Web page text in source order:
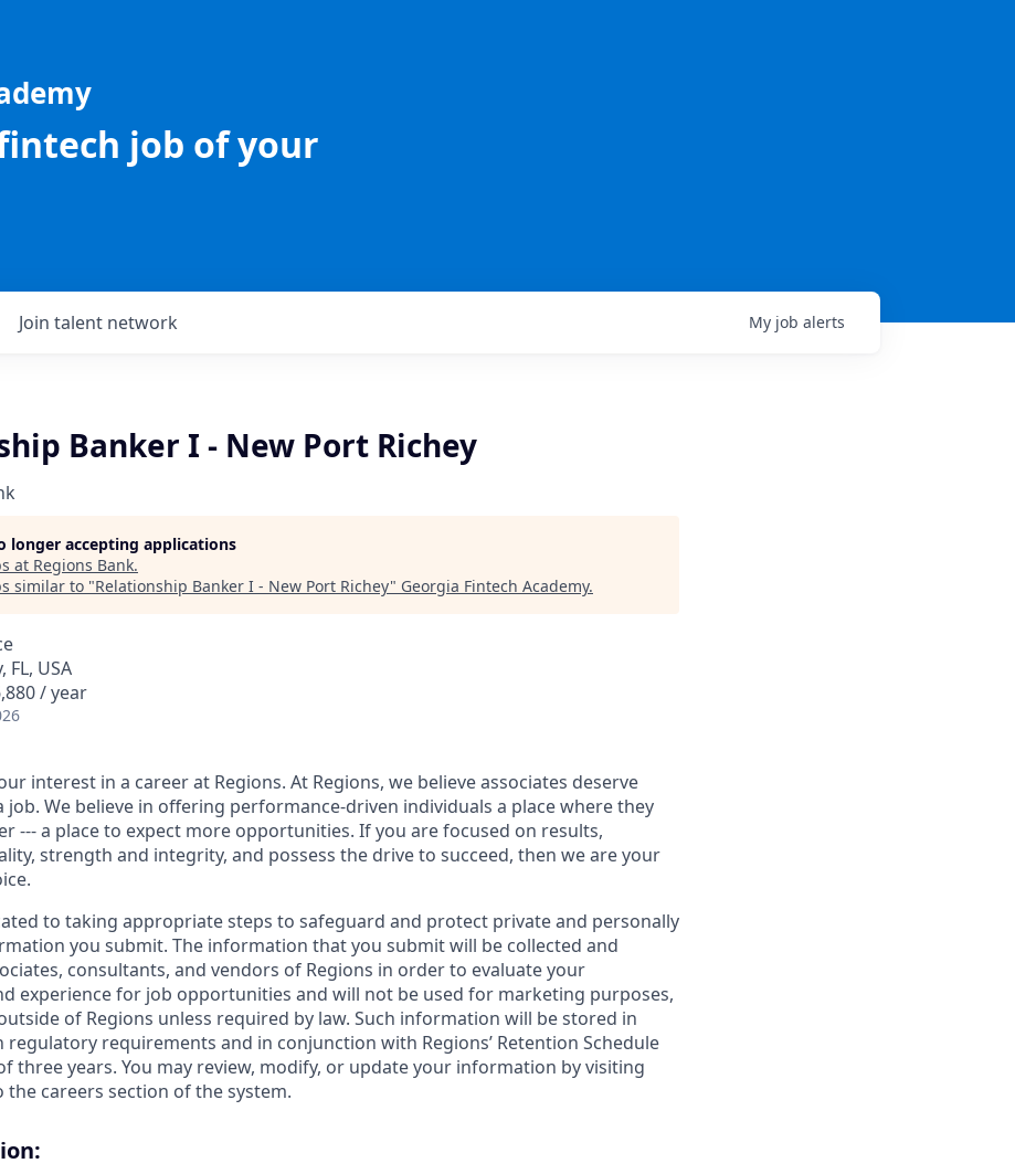
job of your
Join talent network My job alerts
Banker I - New Port Richey
longer accepting applications
at Regions Bank.
similar to "Relationship Banker I - New Port Richey" Georgia Fintech Academy.
FL, USA
/ year
interest in a career at Regions. At Regions, we believe associates deserve
job. We believe in offering performance-driven individuals a place where they
--- a place to expect more opportunities. If you are focused on results,
strength and integrity, and possess the drive to succeed, then we are your
to taking appropriate steps to safeguard and protect private and personally
you submit. The information that you submit will be collected and
consultants, and vendors of Regions in order to evaluate your
experience for job opportunities and will not be used for marketing purposes,
of Regions unless required by law. Such information will be stored in
regulatory requirements and in conjunction with Regions’ Retention Schedule
three years. You may review, modify, or update your information by visiting
careers section of the system.